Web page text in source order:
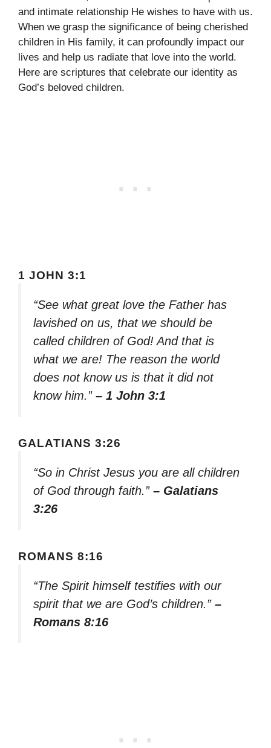
and intimate relationship He wishes to have with us.
When we grasp the significance of being cherished
children in His family, it can profoundly impact our
lives and help us radiate that love into the world.
Here are scriptures that celebrate our identity as
God’s beloved children.
1 JOHN 3:1
“See what great love the Father has
lavished on us, that we should be
called children of God! And that is
what we are! The reason the world
does not know us is that it did not
know him.” – 1 John 3:1
GALATIANS 3:26
“So in Christ Jesus you are all children
of God through faith.” – Galatians
3:26
ROMANS 8:16
“The Spirit himself testifies with our
spirit that we are God’s children.” –
Romans 8:16